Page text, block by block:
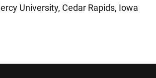
University, Cedar Rapids, Iowa